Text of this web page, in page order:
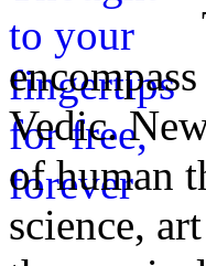
Vedic.
of human
science,